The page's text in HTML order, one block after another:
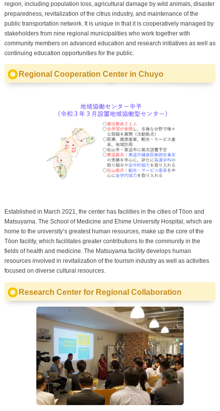
region, including population loss, agricultural damage by wild animals, disaster
preparedness, revitalization of the citrus industry, and maintenance of the
public transportation network. It is unique in that it is cooperatively managed by
stakeholders from nine regional municipalities who work together with
community members on advanced education and research initiatives as well as
continuing education opportunities for the public.
Regional Cooperation Center in Chuyo
Established in March 2021, the center has facilities in the cities of Tōon and
Matsuyama. The School of Medicine and Ehime University Hospital, which are
home to the university’s greatest human resources, make up the core of the
Tōon facility, which facilitates greater contributions to the community in the
fields of health and medicine. The Matsuyama facility develops human
resources involved in revitalization of the tourism industry as well as activities
focused on diverse cultural resources.
Research Center for Regional Collaboration